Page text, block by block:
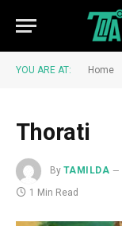
YOU ARE AT: Home
Thorati
By TAMILDA
1 Min Read